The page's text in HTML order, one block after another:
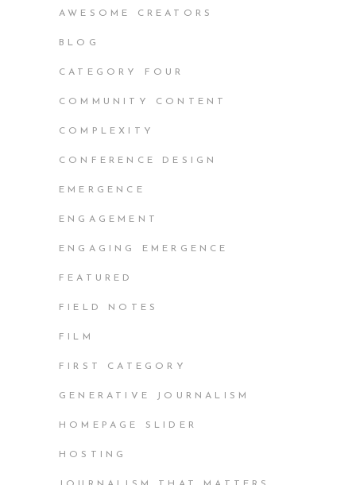
AWESOME CREATORS
BLOG
CATEGORY FOUR
COMMUNITY CONTENT
COMPLEXITY
CONFERENCE DESIGN
EMERGENCE
ENGAGEMENT
ENGAGING EMERGENCE
FEATURED
FIELD NOTES
FILM
FIRST CATEGORY
GENERATIVE JOURNALISM
HOMEPAGE SLIDER
HOSTING